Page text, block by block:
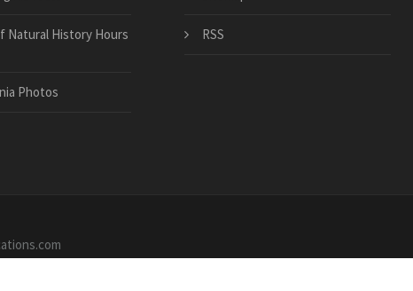
Natural History Hours
Photos
RSS